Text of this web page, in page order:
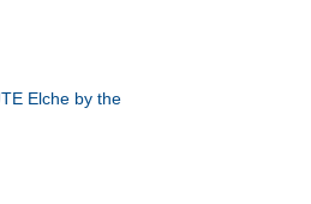
Elche by the